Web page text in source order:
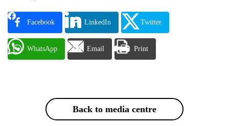
Facebook LinkedIn Twitter
WhatsApp Email Print
Back to media centre